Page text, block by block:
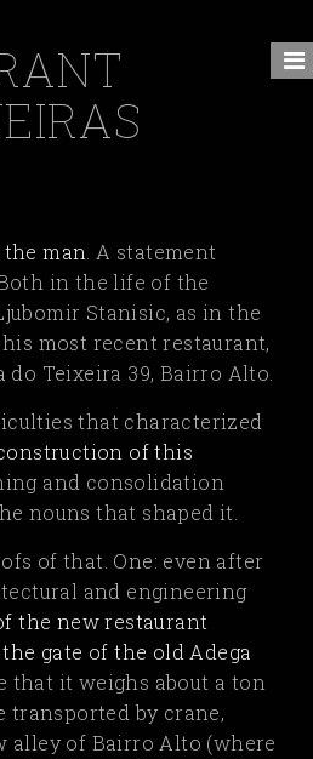
man A statement
in the life of the
Stanisic, as in the
most recent restaurant,
do Teixeira 39, Bairro Alto.
that characterized
of this
and consolidation
nouns that shaped it.
of that. One: even after
and engineering
the new restaurant
gate of the old Adega
that it weighs about a ton
transported by crane,
alley of Bairro Alto (where